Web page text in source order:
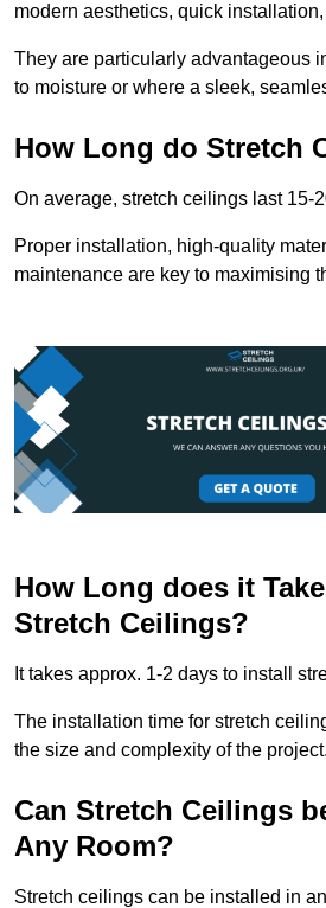
modern aesthetics, quick
They are particularly advantageous
to moisture or where a sleek,
How Long do Stretch
On average, stretch ceilings last 15-
Proper installation, high-quality
maintenance are key to maximising
How Long does it
Stretch Ceilings?
It takes approx. 1-2 days to install
The installation time for stretch
the size and complexity of the project.
Can Stretch Ceilings
Any Room?
Stretch ceilings can be installed in